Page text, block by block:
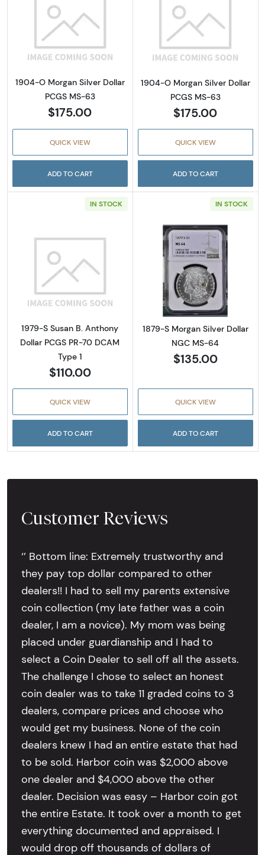
Read more about1904-O Morgan Silver
1904-O Morgan Silver Dollar
PCGS MS-63
$175.00
QUICK VIEW
ADD TO CART
Read more
1904-O Morgan Silver Dollar
PCGS MS-63
$175.00
QUICK VIEW
ADD TO CART
IN STOCK
Read more about1979-S Susan B. Anthony
1979-S Susan B. Anthony
Dollar PCGS PR-70 DCAM
Type 1
$110.00
QUICK VIEW
ADD TO CART
IN STOCK
Read more
1879-S Morgan Silver Dollar
NGC MS-64
$135.00
QUICK VIEW
ADD TO CART
Customer Reviews
‘’ Bottom line: Extremely trustworthy and
they pay top dollar compared to other
dealers!! I had to sell my parents extensive
coin collection (my late father was a coin
dealer, I am a novice). My mom was being
placed under guardianship and I had to
select a Coin Dealer to sell off all the assets.
The challenge I chose to select an honest
coin dealer was to take 11 graded coins to 3
dealers, compare prices and choose who
would get my business. None of the coin
dealers knew I had an entire estate that had
to be sold. Harbor coin was $2,000 above
one dealer and $4,000 above the other
dealer. Decision was easy – Harbor coin got
the entire Estate. It took over a month to get
everything documented and appraised. I
would drop off thousands of dollars of